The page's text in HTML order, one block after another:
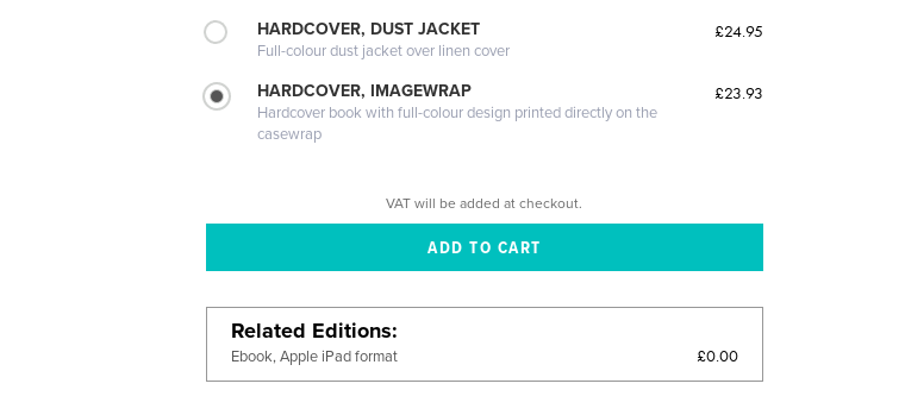
HARDCOVER, DUST JACKET
Full-colour dust jacket over linen cover
£24.95
HARDCOVER, IMAGEWRAP
Hardcover book with full-colour design printed directly on the
casewrap
£23.93
VAT will be added at checkout.
Related Editions
Ebook, Apple iPad format £0.00